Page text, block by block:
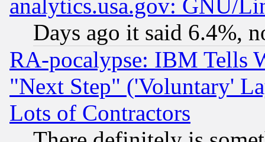
analytics.usa.gov: GNU/
Days ago it said 6.4%,
RA-pocalypse: IBM Tells
"Next Step" ('Voluntary'
Lots of Contractors